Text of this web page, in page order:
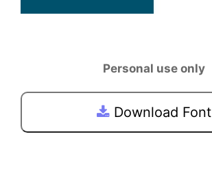
Personal use only
Download Font